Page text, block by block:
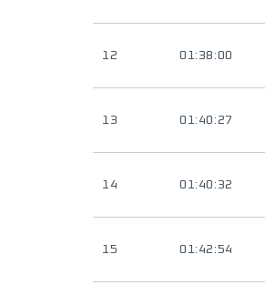
12 01:38:00
13 01:40:27
14 01:40:32
15 01:42:54